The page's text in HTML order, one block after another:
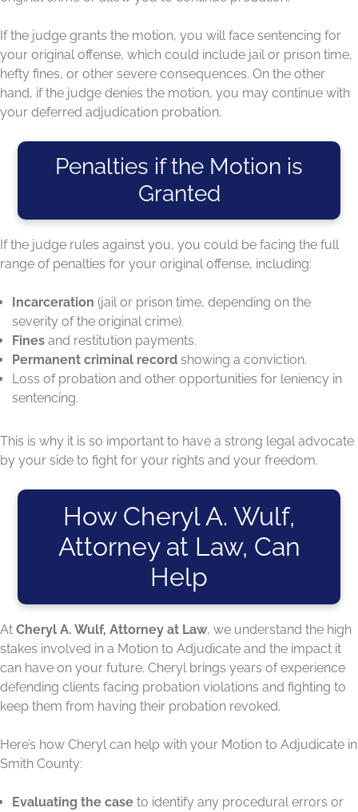
If the judge grants the motion, you will face sentencing for
your original offense, which could include jail or prison time,
hefty fines, or other severe consequences. On the other
hand, if the judge denies the motion, you may continue with
your deferred adjudication probation.
Penalties if the Motion is
Granted
If the judge rules against you, you could be facing the full
range of penalties for your original offense, including:
Incarceration (jail or prison time, depending on the
severity of the original crime).
Fines and restitution payments.
Permanent criminal record showing a conviction.
Loss of probation and other opportunities for leniency in
sentencing.
This is why it is so important to have a strong legal advocate
by your side to fight for your rights and your freedom.
How Cheryl A. Wulf,
Attorney at Law, Can
Help
At Cheryl A. Wulf, Attorney at Law, we understand the high
stakes involved in a Motion to Adjudicate and the impact it
can have on your future. Cheryl brings years of experience
defending clients facing probation violations and fighting to
keep them from having their probation revoked.
Here’s how Cheryl can help with your Motion to Adjudicate in
Smith County:
Evaluating the case to identify any procedural errors or